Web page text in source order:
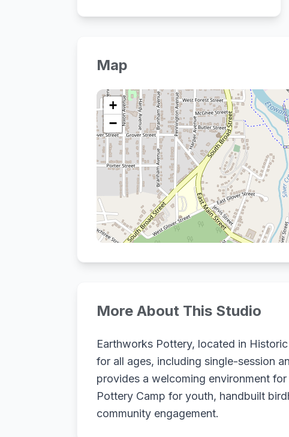
Map
+
−
More About This Studio
Earthworks Pottery, located in
for all ages, including single-session
provides a welcoming environment
Pottery Camp for youth, handbuilt
community engagement.